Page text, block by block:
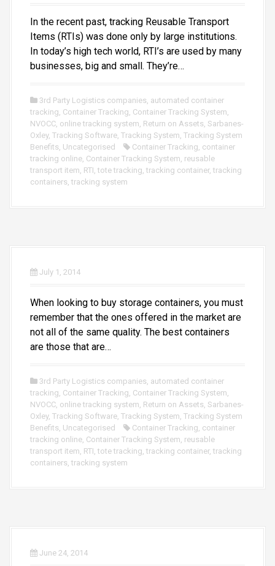
In the recent past, tracking Reusable Transport
Items (RTIs) was done only by large institutions.
In today’s high tech world, RTI’s are used by many
businesses, big and small. They’re…
3rd Party Logistics companies, automated container
tracking, Container Tracking, Container Tracking System,
NVOCC, online tracking system, Return on Assets, Sarbanes-
Oxley, Tracking Software, Tracking System, Tracking System
Benefits, Uncategorised Container Tracking, container
tracking online, Container Tracking System, reusable
transport item, RTI, tote tracking, tracking container, tracking
containers, tracking system
July 1, 2014
When looking to buy storage containers, you must
remember that the ones offered in the market are
not all of the same quality. The best containers
are those that are…
3rd Party Logistics companies, automated container
tracking, Container Tracking, Container Tracking System,
NVOCC, online tracking system, Return on Assets, Sarbanes-
Oxley, Tracking Software, Tracking System, Tracking System
Benefits, Uncategorised Container Tracking, container
tracking online, Container Tracking System, reusable
transport item, RTI, tote tracking, tracking container, tracking
containers, tracking system
June 24, 2014